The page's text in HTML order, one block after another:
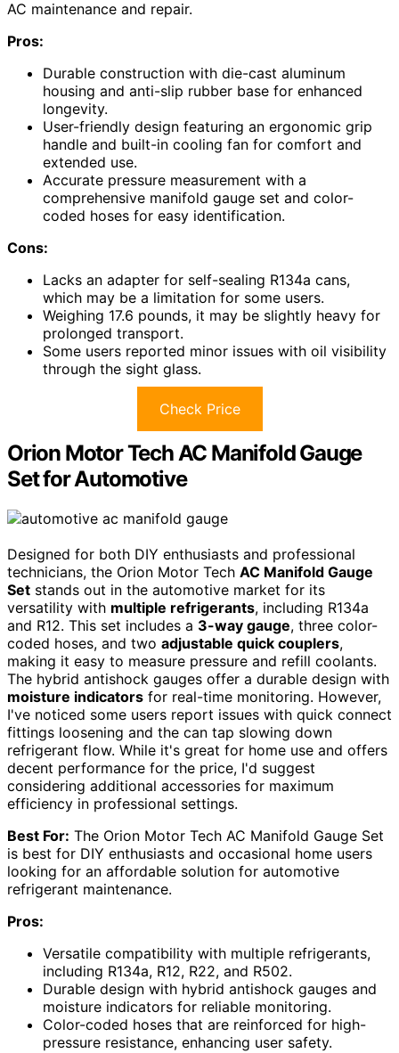
AC maintenance and repair.
Pros:
Durable construction with die-cast aluminum
housing and anti-slip rubber base for enhanced
longevity.
User-friendly design featuring an ergonomic grip
handle and built-in cooling fan for comfort and
extended use.
Accurate pressure measurement with a
comprehensive manifold gauge set and color-
coded hoses for easy identification.
Cons:
Lacks an adapter for self-sealing R134a cans,
which may be a limitation for some users.
Weighing 17.6 pounds, it may be slightly heavy for
prolonged transport.
Some users reported minor issues with oil visibility
through the sight glass.
Check Price
Orion Motor Tech AC Manifold Gauge
Set for Automotive
Designed for both DIY enthusiasts and professional
technicians, the Orion Motor Tech AC Manifold Gauge
Set stands out in the automotive market for its
versatility with multiple refrigerants, including R134a
and R12. This set includes a 3-way gauge, three color-
coded hoses, and two adjustable quick couplers,
making it easy to measure pressure and refill coolants.
The hybrid antishock gauges offer a durable design with
moisture indicators for real-time monitoring. However,
I've noticed some users report issues with quick connect
fittings loosening and the can tap slowing down
refrigerant flow. While it's great for home use and offers
decent performance for the price, I'd suggest
considering additional accessories for maximum
efficiency in professional settings.
Best For: The Orion Motor Tech AC Manifold Gauge Set
is best for DIY enthusiasts and occasional home users
looking for an affordable solution for automotive
refrigerant maintenance.
Pros:
Versatile compatibility with multiple refrigerants,
including R134a, R12, R22, and R502.
Durable design with hybrid antishock gauges and
moisture indicators for reliable monitoring.
Color-coded hoses that are reinforced for high-
pressure resistance, enhancing user safety.